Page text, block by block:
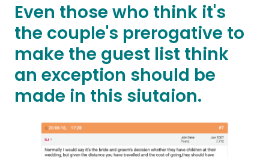
Even those who think it's
the couple's prerogative to
make the guest list think
an exception should be
made in this siutaion.